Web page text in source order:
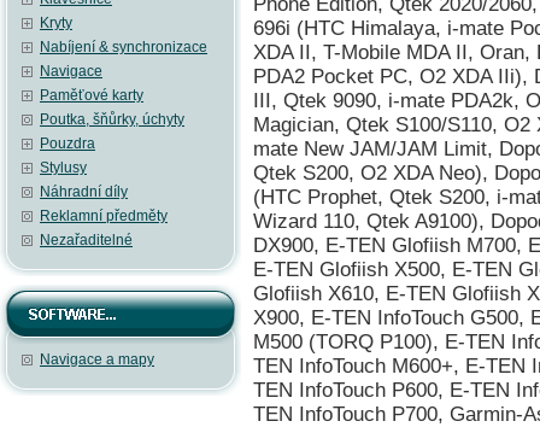
Kryty
Nabíjení & synchronizace
Navigace
Paměťové karty
Poutka, šňůrky, úchyty
Pouzdra
Stylusy
Náhradní díly
Reklamní předměty
Nezařaditelné
Navigace a mapy